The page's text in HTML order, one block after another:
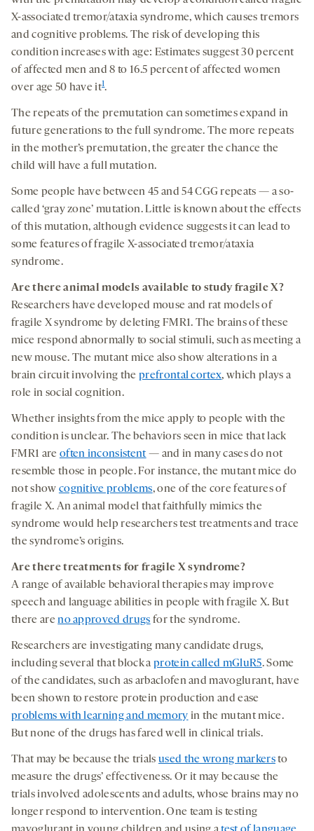
X-associated tremor/ataxia syndrome, which causes tremors
and cognitive problems. The risk of developing this
condition increases with age: Estimates suggest 30 percent
of affected men and 8 to 16.5 percent of affected women
over age 50 have it1.
The repeats of the premutation can sometimes expand in
future generations to the full syndrome. The more repeats
in the mother’s premutation, the greater the chance the
child will have a full mutation.
Some people have between 45 and 54 CGG repeats — a so-
called ‘gray zone’ mutation. Little is known about the effects
of this mutation, although evidence suggests it can lead to
some features of fragile X-associated tremor/ataxia
syndrome.
Arethere animal models available to studyfragileX?
Researchers have developed mouse and rat models of
fragile X syndrome by deleting FMR1. The brains of these
mice respond abnormally to social stimuli, such as meeting a
new mouse. The mutant mice also show alterations in a
brain circuit involving the prefrontal cortex, which plays a
role in social cognition.
Whether insights from the mice apply to people with the
condition is unclear. The behaviors seen in mice that lack
FMR1 are often inconsistent — and in many cases do not
resemble those in people. For instance, the mutant mice do
not show cognitive problems, one of the core features of
fragile X. An animal model that faithfully mimics the
syndrome would help researchers test treatments and trace
the syndrome’s origins.
Are there treatments for fragile X syndrome?
A range of available behavioral therapies may improve
speech and language abilities in people with fragile X. But
there areno approved drugs for the syndrome.
Researchers are investigating many candidate drugs,
including several that block a protein called mGluR5. Some
of the candidates, such as arbaclofen and mavoglurant, have
been shown to restore protein production and ease
problems with learning and memory in the mutant mice.
But none of the drugs has fared well in clinical trials.
That may be because the trials used the wrong markersto
measure the drugs’ effectiveness. Or it may because the
trials involved adolescents and adults, whose brains may no
longer respond to intervention. One team is testing